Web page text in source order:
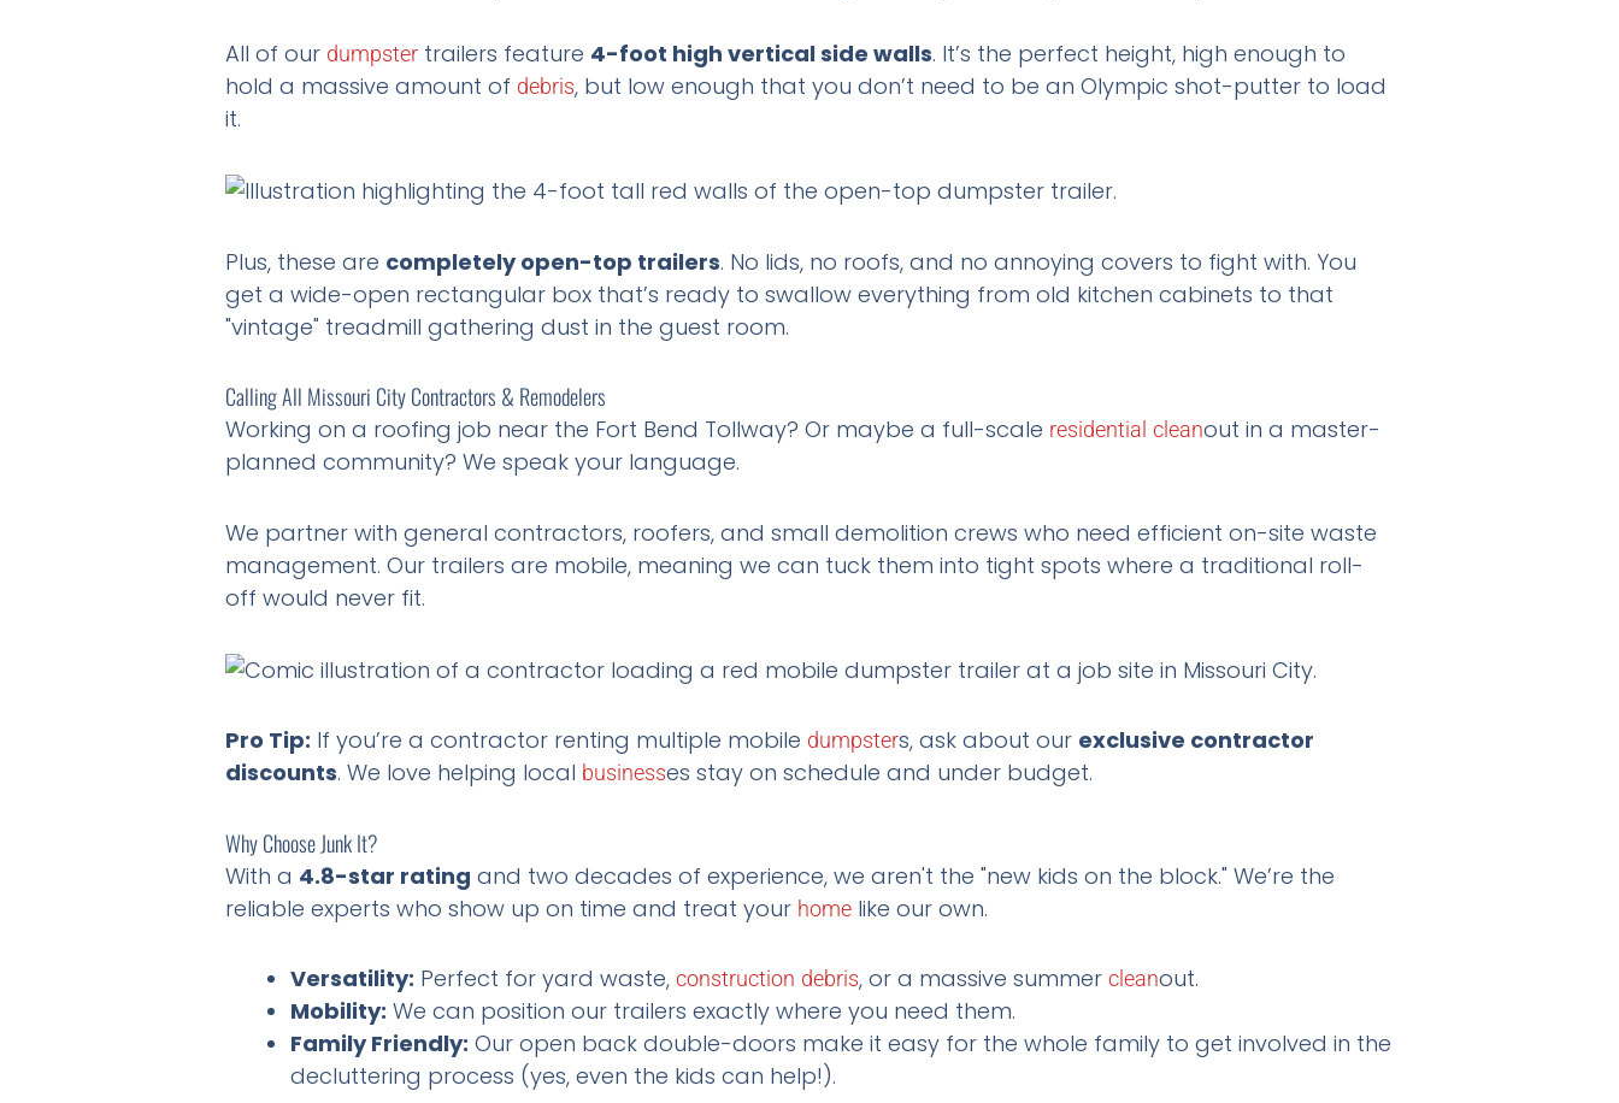
All of our dumpster trailers feature 4-foot high vertical side walls. It’s the perfect height, high enough to
hold a massive amount of debris, but low enough that you don’t need to be an Olympic shot-putter to load
it.
Plus, these are completely open-top trailers. No lids, no roofs, and no annoying covers to fight with. You
get a wide-open rectangular box that’s ready to swallow everything from old kitchen cabinets to that
"vintage" treadmill gathering dust in the guest room.
Calling All Missouri City Contractors & Remodelers
Working on a roofing job near the Fort Bend Tollway? Or maybe a full-scale residential cleanout in a master-
planned community? We speak your language.
We partner with general contractors, roofers, and small demolition crews who need efficient on-site waste
management. Our trailers are mobile, meaning we can tuck them into tight spots where a traditional roll-
off would never fit.
Pro Tip: If you’re a contractor renting multiple mobile dumpsters, ask about our exclusive contractor
discounts. We love helping local businesses stay on schedule and under budget.
Why Choose Junk It?
With a 4.8-star rating and two decades of experience, we aren't the "new kids on the block." We’re the
reliable experts who show up on time and treat your home like our own.
Versatility: Perfect for yard waste, construction debris, or a massive summer cleanout.
Mobility: We can position our trailers exactly where you need them.
Family Friendly: Our open back double-doors make it easy for the whole family to get involved in the
decluttering process (yes, even the kids can help!).